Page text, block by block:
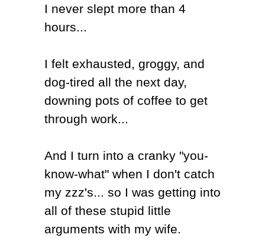
I never slept more than 4
hours...
I felt exhausted, groggy, and
dog-tired all the next day,
downing pots of coffee to get
through work...
And I turn into a cranky "you-
know-what" when I don't catch
my zzz's... so I was getting into
all of these stupid little
arguments with my wife.